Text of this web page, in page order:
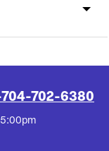
704-702-6380